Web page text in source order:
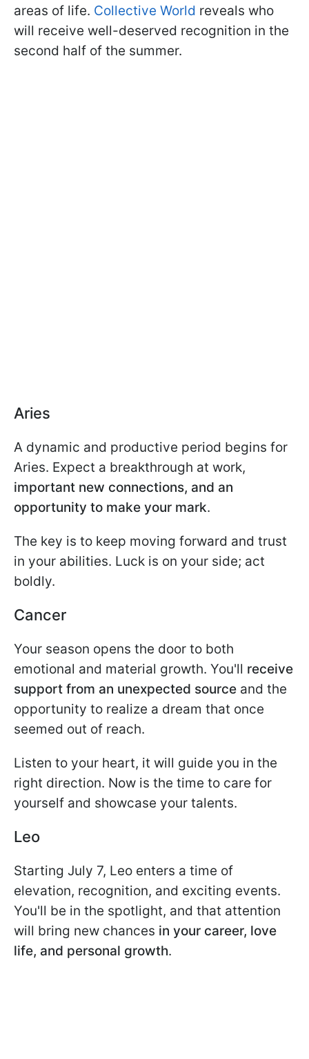
areas of life. Collective World reveals who
will receive well-deserved recognition in the
second half of the summer.
Aries
A dynamic and productive period begins for
Aries. Expect a breakthrough at work,
important new connections, and an
opportunity to make your mark.
The key is to keep moving forward and trust
in your abilities. Luck is on your side; act
boldly.
Cancer
Your season opens the door to both
emotional and material growth. You'll receive
support from an unexpected source and the
opportunity to realize a dream that once
seemed out of reach.
Listen to your heart, it will guide you in the
right direction. Now is the time to care for
yourself and showcase your talents.
Leo
Starting July 7, Leo enters a time of
elevation, recognition, and exciting events.
You'll be in the spotlight, and that attention
will bring new chances in your career, love
life, and personal growth.